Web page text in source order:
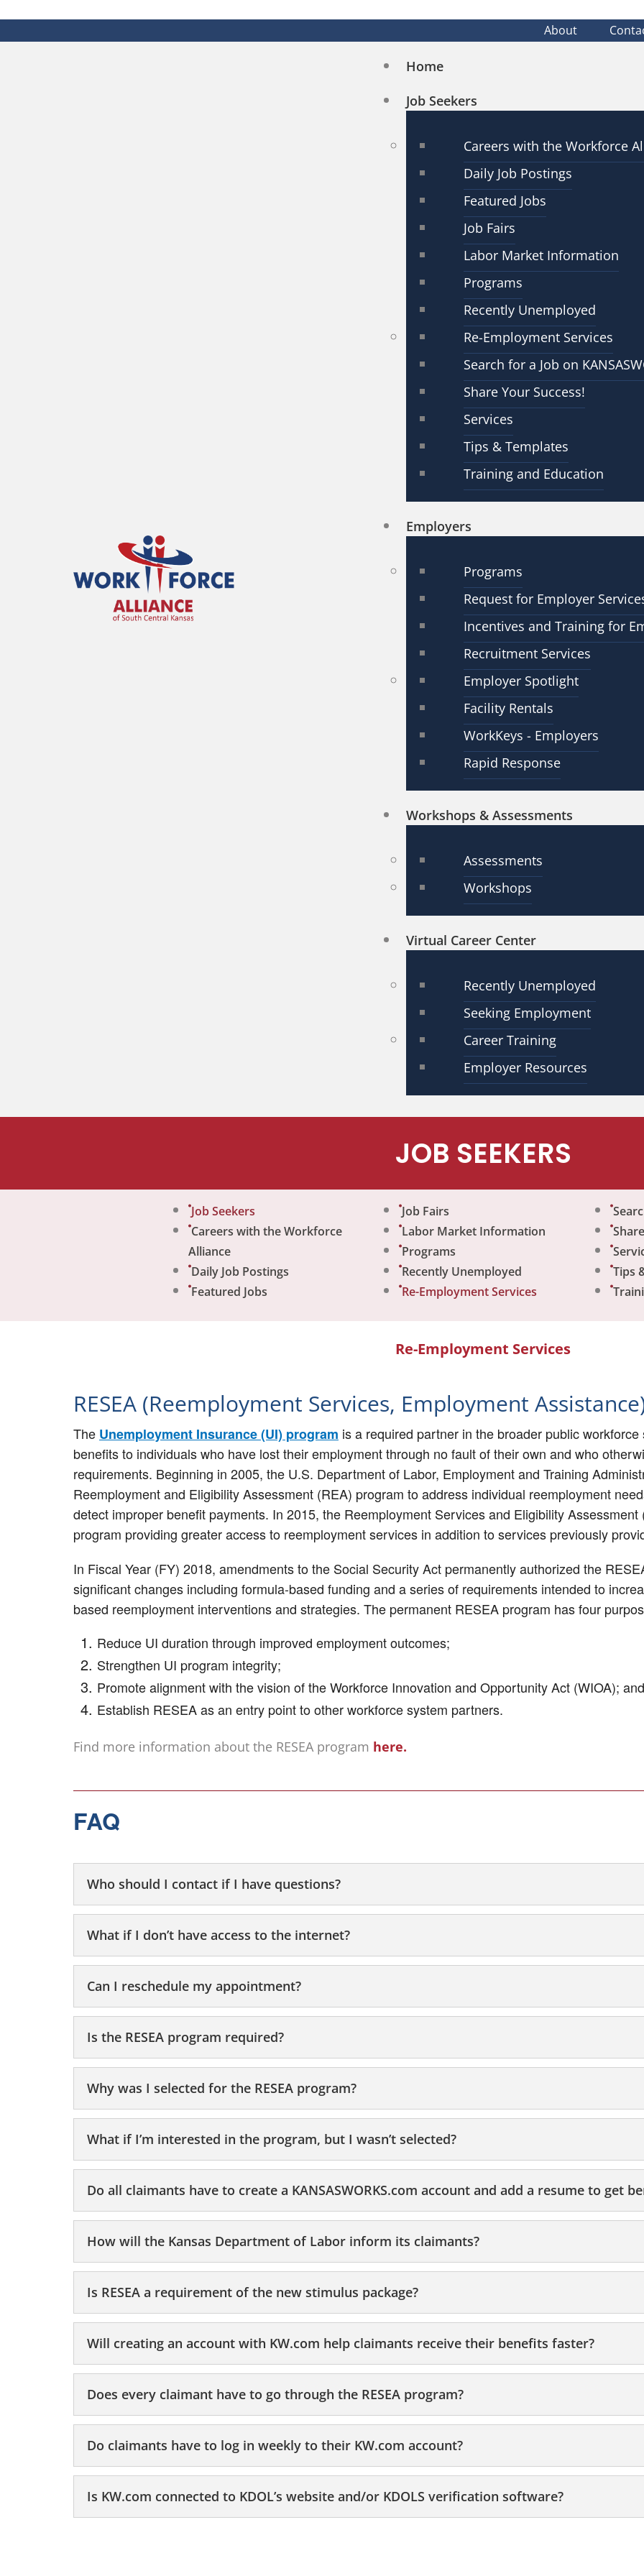
About
Home
Job Seekers
Careers with the Workforce
Daily Job Postings
Featured Jobs
Job Fairs
Labor Market Information
Programs
Recently Unemployed
Re-Employment Services
Search for a Job on
Share Your Success!
Services
Tips & Templates
Training and Education
Employers
Programs
Request for Employer
Incentives and Training for
Recruitment Services
Employer Spotlight
Facility Rentals
WorkKeys - Employers
Rapid Response
Workshops & Assessments
Assessments
Workshops
Virtual Career Center
Recently Unemployed
Seeking Employment
Career Training
Employer Resources
JOB SEEKERS
Job Seekers
Careers with the Workforce
Alliance
Daily Job Postings
Featured Jobs
Job Fairs
Labor Market Information
Programs
Recently Unemployed
Re-Employment Services
Tips
Re-Employment Services
RESEA (Reemployment Services, Employment
The Unemployment Insurance (UI) program is a required partner in the broader public
benefits to individuals who have lost their employment through no fault of their own and who
requirements. Beginning in 2005, the U.S. Department of Labor, Employment and Training
Reemployment and Eligibility Assessment (REA) program to address individual reemployment
detect improper benefit payments. In 2015, the Reemployment Services and Eligibility
program providing greater access to reemployment services in addition to services previously
In Fiscal Year (FY) 2018, amendments to the Social Security Act permanently authorized the
significant changes including formula-based funding and a series of requirements intended to
based reemployment interventions and strategies. The permanent RESEA program has four
Reduce UI duration through improved employment outcomes;
Strengthen UI program integrity;
Promote alignment with the vision of the Workforce Innovation and Opportunity Act (WIOA); and
Establish RESEA as an entry point to other workforce system partners.
Find more information about the RESEA program here.
FAQ
Who should I contact if I have questions?
What if I don’t have access to the internet?
Can I reschedule my appointment?
Is the RESEA program required?
Why was I selected for the RESEA program?
What if I’m interested in the program, but I wasn’t selected?
Do all claimants have to create a KANSASWORKS.com account and add a resume to get
How will the Kansas Department of Labor inform its claimants?
Is RESEA a requirement of the new stimulus package?
Will creating an account with KW.com help claimants receive their benefits faster?
Does every claimant have to go through the RESEA program?
Do claimants have to log in weekly to their KW.com account?
Is KW.com connected to KDOL’s website and/or KDOLS verification software?